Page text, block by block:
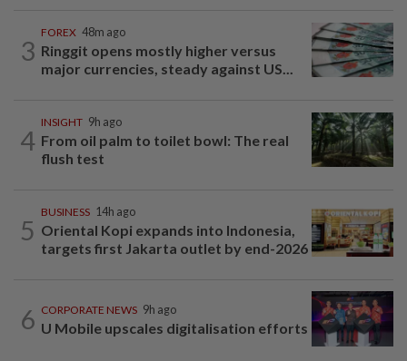
3
FOREX 48m ago
Ringgit opens mostly higher versus
major currencies, steady against US...
4
INSIGHT 9h ago
From oil palm to toilet bowl: The real
flush test
5
BUSINESS 14h ago
Oriental Kopi expands into Indonesia,
targets first Jakarta outlet by end-2026
6 CORPORATE NEWS 9h ago
U Mobile upscales digitalisation efforts